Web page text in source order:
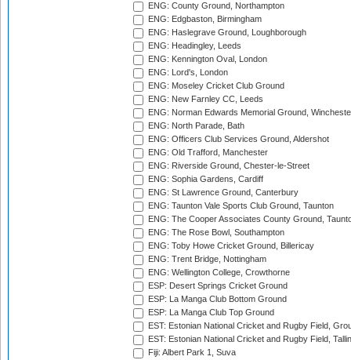
ENG: County Ground, Northampton
ENG: Edgbaston, Birmingham
ENG: Haslegrave Ground, Loughborough
ENG: Headingley, Leeds
ENG: Kennington Oval, London
ENG: Lord's, London
ENG: Moseley Cricket Club Ground
ENG: New Farnley CC, Leeds
ENG: Norman Edwards Memorial Ground,
ENG: North Parade, Bath
ENG: Officers Club Services Ground, Aldershot
ENG: Old Trafford, Manchester
ENG: Riverside Ground, Chester-le-Street
ENG: Sophia Gardens, Cardiff
ENG: St Lawrence Ground, Canterbury
ENG: Taunton Vale Sports Club Ground, Taunton
ENG: The Cooper Associates County Ground,
ENG: The Rose Bowl, Southampton
ENG: Toby Howe Cricket Ground, Billericay
ENG: Trent Bridge, Nottingham
ENG: Wellington College, Crowthorne
ESP: Desert Springs Cricket Ground
ESP: La Manga Club Bottom Ground
ESP: La Manga Club Top Ground
EST: Estonian National Cricket and Rugby Field,
EST: Estonian National Cricket and Rugby Field,
Fiji: Albert Park 1, Suva